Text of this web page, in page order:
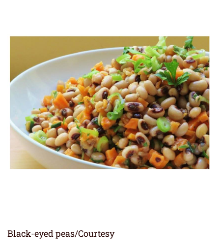
Black-eyed peas/Courtesy